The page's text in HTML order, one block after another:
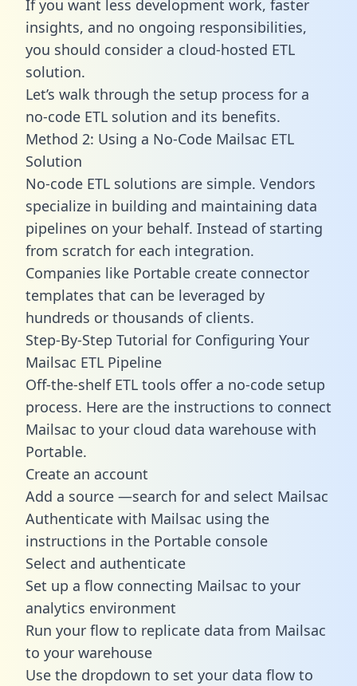
If you want less development work, faster
insights, and no ongoing responsibilities,
you should consider a cloud-hosted ETL
solution.
Let’s walk through the setup process for a
no-code ETL solution and its benefits.
Method 2: Using a No-Code Mailsac ETL
Solution
No-code ETL solutions are simple. Vendors
specialize in building and maintaining data
pipelines on your behalf. Instead of starting
from scratch for each integration.
Companies like Portable create connector
templates that can be leveraged by
hundreds or thousands of clients.
Step-By-Step Tutorial for Configuring Your
Mailsac ETL Pipeline
Off-the-shelf ETL tools offer a no-code setup
process. Here are the instructions to connect
Mailsac to your cloud data warehouse with
Portable.
Create an account
Add a source —search for and select Mailsac
Authenticate with Mailsac using the
instructions in the Portable console
Select and authenticate
Set up a flow connecting Mailsac to your
analytics environment
Run your flow to replicate data from Mailsac
to your warehouse
Use the dropdown to set your data flow to